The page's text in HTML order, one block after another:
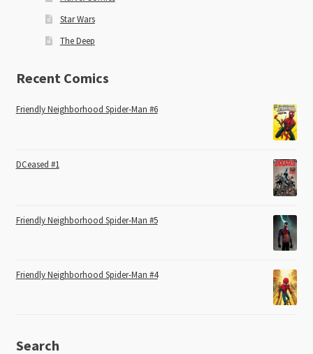
Star Wars
The Deep
Recent Comics
Friendly Neighborhood Spider-Man #6
DCeased #1
Friendly Neighborhood Spider-Man #5
Friendly Neighborhood Spider-Man #4
Search